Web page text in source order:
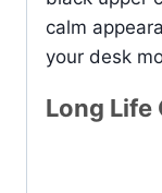
calm
your desk
Long Life